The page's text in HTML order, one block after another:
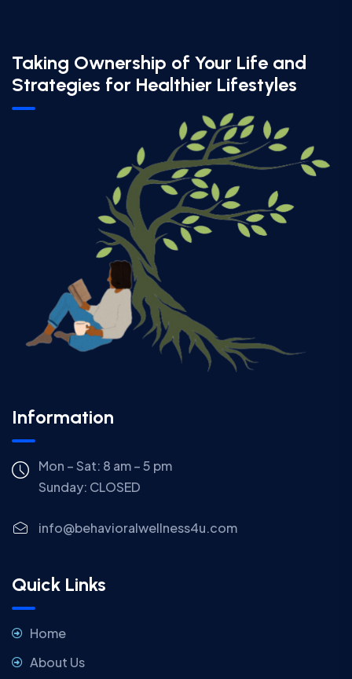
Taking Ownership of Your Life and
Strategies for Healthier Lifestyles​
Information
Mon – Sat: 8 am – 5 pm
Sunday: CLOSED
info@behavioralwellness4u.com
Quick Links
Home
About Us